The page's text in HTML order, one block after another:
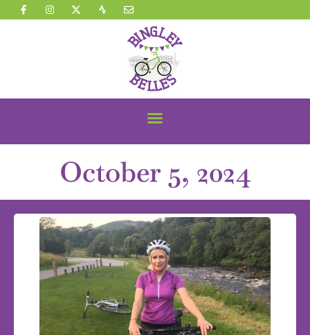
October 5, 2024